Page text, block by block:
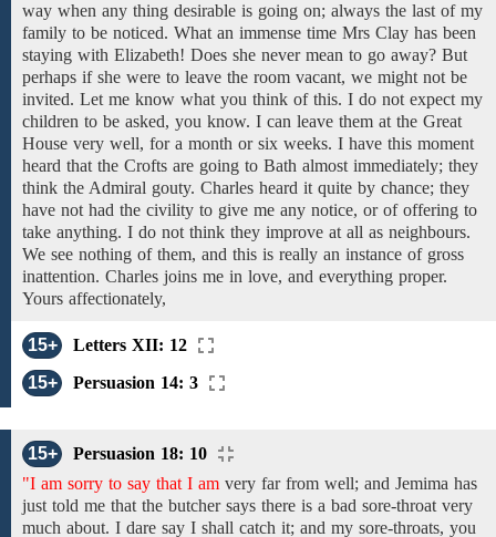
way when any thing desirable is going on; always the last of my
family to be noticed. What an immense time Mrs Clay has been
staying with Elizabeth! Does she never mean to go away? But
perhaps if she were to leave the room vacant, we might not be
invited. Let me know what you think of this. I do not expect my
children to be asked, you know. I can leave them at the Great
House very well, for a month or six weeks. I have this moment
heard that the Crofts are going to Bath almost immediately; they
think the Admiral gouty. Charles heard it quite by chance; they
have not had the civility to give me any notice, or ofoffering to
take anything. I do not think they improve at all as neighbours.
We see nothing of them, and this is really an instance of gross
inattention. Charles joins me in love, and everything proper.
Yours affectionately,
15+
Letters XII: 12
15+
Persuasion 14: 3
15+
Persuasion 18: 10
"I am sorry to say that I am very far from well; and Jemima has
just told me that the butcher says there is a bad sore-throat very
much about. I dare say I shall catch it; and my sore-throats, you